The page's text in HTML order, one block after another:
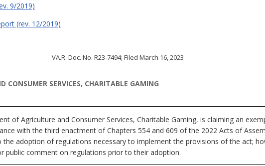
9/2019)
(rev. 12/2019)
VA.R. Doc. No. R23-7494; Filed March 16, 2023
CONSUMER SERVICES, CHARITABLE GAMING
of Agriculture and Consumer Services, Charitable Gaming, is claiming an
with the third enactment of Chapters 554 and 609 of the 2022 Acts of
adoption of regulations necessary to implement the provisions of the act;
public comment on regulations prior to their adoption.